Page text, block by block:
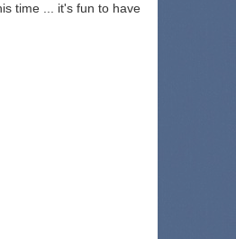
time ... it's fun to have